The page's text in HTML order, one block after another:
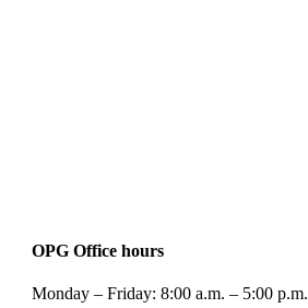
OPG Office hours
Monday – Friday: 8:00 a.m. – 5:00 p.m.